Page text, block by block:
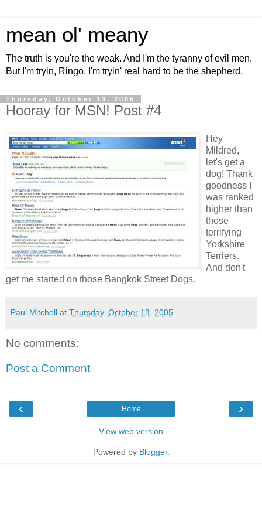
mean ol' meany
The truth is you're the weak. And I'm the tyranny of evil men.
But I'm tryin, Ringo. I'm tryin' real hard to be the shepherd.
Thursday, October 13, 2005
Hooray for MSN! Post #4
Hey
Mildred,
let's get a
dog! Thank
goodness I
was ranked
higher than
those
terrifying
Yorkshire
Terriers.
And don't
get me started on those Bangkok Street Dogs.
Paul Mitchell at Thursday, October 13, 2005
No comments:
Post a Comment
‹ ›
Home
View web version
Powered by Blogger.